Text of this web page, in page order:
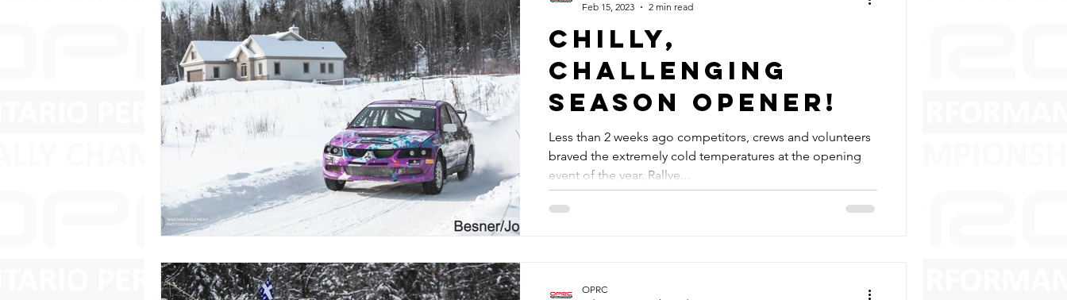
Chilly,
challenging
Season Opener!
Less than 2 weeks ago competitors, crews and volunteers
braved the extremely cold temperatures at the opening
event of the year, Rallye...
Feb 15, 2023
2 min read
OPRC